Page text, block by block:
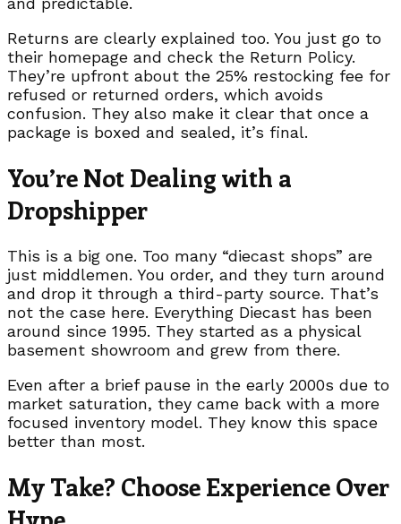
Returns are clearly explained too. You just go to
their homepage and check the Return Policy.
They’re upfront about the 25% restocking fee for
refused or returned orders, which avoids
confusion. They also make it clear that once a
package is boxed and sealed, it’s final.
You’re Not Dealing with a
Dropshipper
This is a big one. Too many “diecast shops” are
just middlemen. You order, and they turn around
and drop it through a third-party source. That’s
not the case here. Everything Diecast has been
around since 1995. They started as a physical
basement showroom and grew from there.
Even after a brief pause in the early 2000s due to
market saturation, they came back with a more
focused inventory model. They know this space
better than most.
My Take? Choose Experience Over